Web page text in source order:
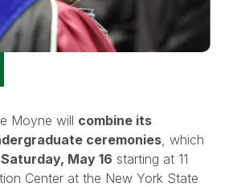
Moyne will combine its
ceremonies , which
Saturday, May 16 starting at 11
Center at the New York State